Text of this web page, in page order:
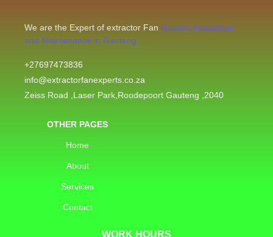
We are the Expert of extractor Fan Repairs,Installation
and Maintenance in Gauteng.
+27697473836
info@extractorfanexperts.co.za
Zeiss Road ,Laser Park,Roodepoort Gauteng ,2040
OTHER PAGES
Home
About
Services
Contact
WORK HOURS